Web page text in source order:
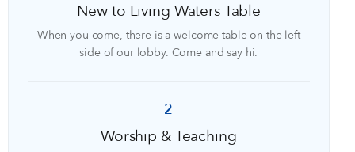
New to Living Waters Table
When you come, there is a welcome table on the left
side of our lobby. Come and say hi.
2
Worship & Teaching